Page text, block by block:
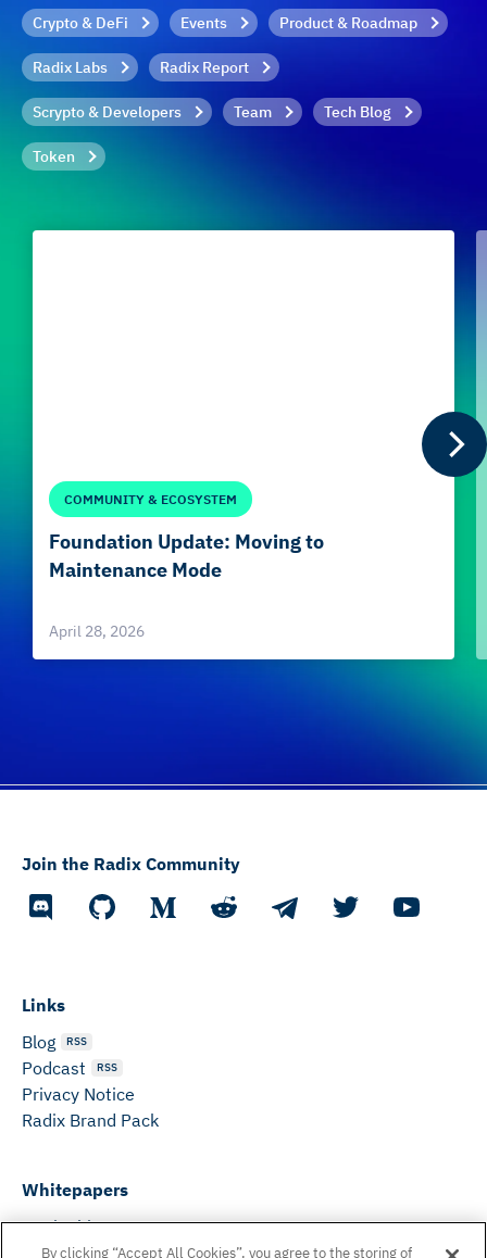
Crypto & DeFi Events Product & Roadmap
Radix Labs Radix Report
Scrypto & Developers Team Tech Blog
Token
COMMUNITY & ECOSYSTEM
Foundation Update: Moving to
Maintenance Mode
April 28, 2026
Links
Blog
RSS
Podcast RSS
Privacy Notice
Radix Brand Pack
Whitepapers
DeFi Whitepaper
Consensus White Paper
Join the Radix Community
By clicking “Accept All Cookies”, you agree to the storing of